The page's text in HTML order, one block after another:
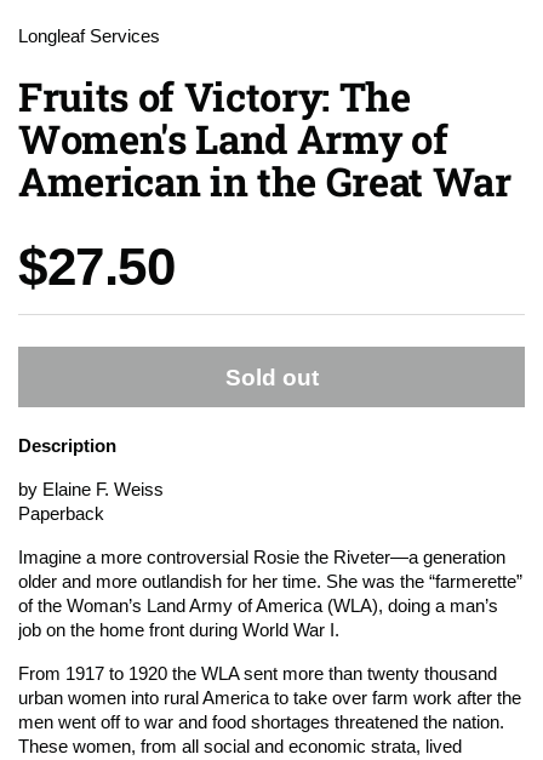
Longleaf Services
Fruits of Victory: The
Women's Land Army of
American in the Great War
Price:
$27.50
Sold out
Description
by Elaine F. Weiss
Paperback
Imagine a more controversial Rosie the Riveter—a generation
older and more outlandish for her time. She was the “farmerette”
of the Woman’s Land Army of America (WLA), doing a man’s
job on the home front during World War I.
From 1917 to 1920 the WLA sent more than twenty thousand
urban women into rural America to take over farm work after the
men went off to war and food shortages threatened the nation.
These women, from all social and economic strata, lived